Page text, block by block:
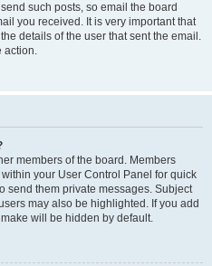
such posts, so email the board
you received. It is very important that
details of the user that sent the email.
action.
members of the board. Members
your User Control Panel for quick
send them private messages. Subject
may also be highlighted. If you add
will be hidden by default.